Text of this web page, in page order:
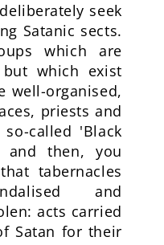
seek
Satanic sects.
which are
which exist
well-organised,
priests and
called 'Black
and then, you
tabernacles
and
acts carried
Satan for their